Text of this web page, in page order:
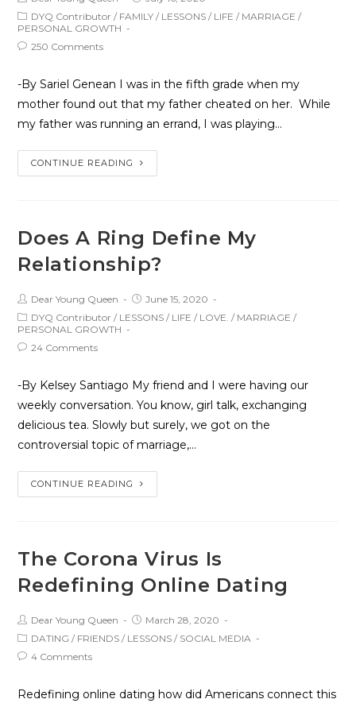
DYQ Contributor / FAMILY / LESSONS / LIFE / MARRIAGE /
PERSONAL GROWTH
250 Comments
-By Sariel Genean I was in the fifth grade when my
mother found out that my father cheated on her. While
my father was running an errand, I was playing…
CONTINUE READING
Does A Ring Define My
Relationship?
Dear Young Queen
June 15, 2020
DYQ Contributor / LESSONS / LIFE / LOVE. / MARRIAGE /
PERSONAL GROWTH
24 Comments
-By Kelsey Santiago My friend and I were having our
weekly conversation. You know, girl talk, exchanging
delicious tea. Slowly but surely, we got on the
controversial topic of marriage,…
CONTINUE READING
The Corona Virus Is
Redefining Online Dating
Dear Young Queen
March 28, 2020
DATING / FRIENDS / LESSONS / SOCIAL MEDIA
4 Comments
Redefining online dating how did Americans connect this